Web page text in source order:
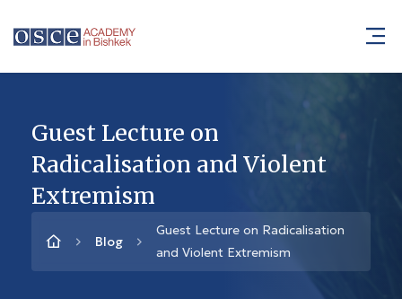
Guest Lecture on
Radicalisation and Violent
Extremism
Blog
Guest Lecture on Radicalisation
and Violent Extremism